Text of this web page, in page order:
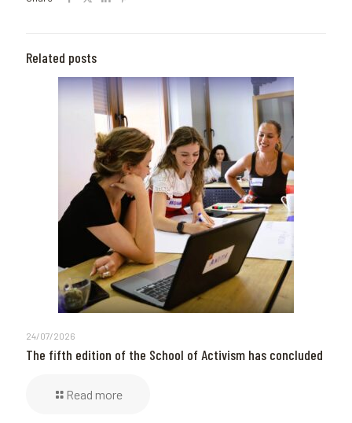
Related posts
24/07/2026
The fifth edition of the School of Activism has concluded
Read more